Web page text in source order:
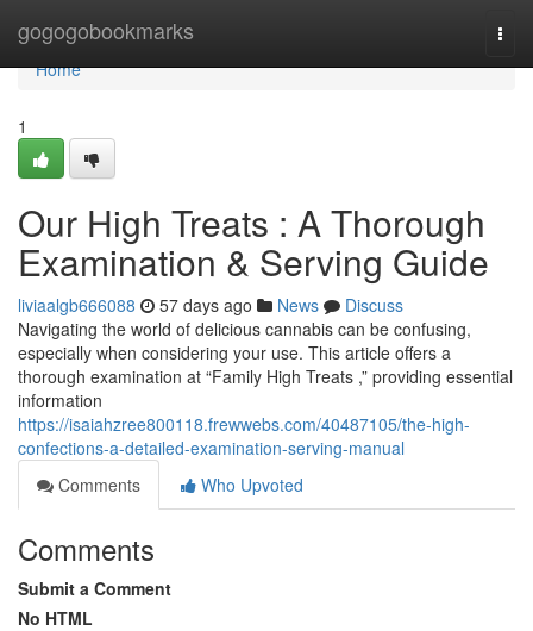
gogogobookmarks
Home
Home
1
Our High Treats : A Thorough
Examination & Serving Guide
liviaalgb666088 57 days ago News
Discuss
Navigating the world of delicious cannabis can be confusing,
especially when considering your use. This article offers a
thorough examination at “Family High Treats ,” providing essential
information
https://isaiahzree800118.frewwebs.com/40487105/the-high-
confections-a-detailed-examination-serving-manual
Comments
Who Upvoted
Comments
Submit a Comment
No HTML